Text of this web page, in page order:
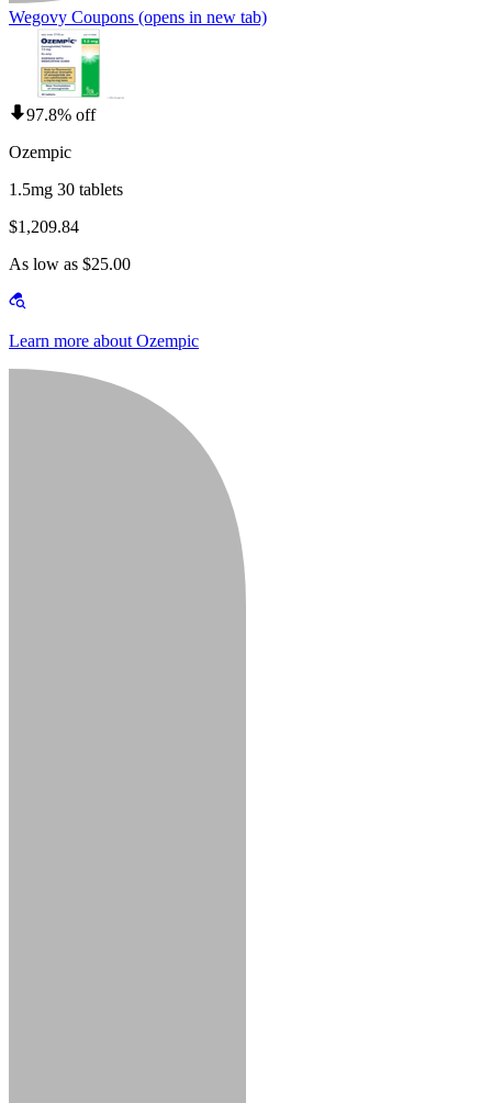
Wegovy Coupons (opens in new tab)
97.8% off
Ozempic
1.5mg 30 tablets
$1,209.84
As low as $25.00
Learn more about Ozempic